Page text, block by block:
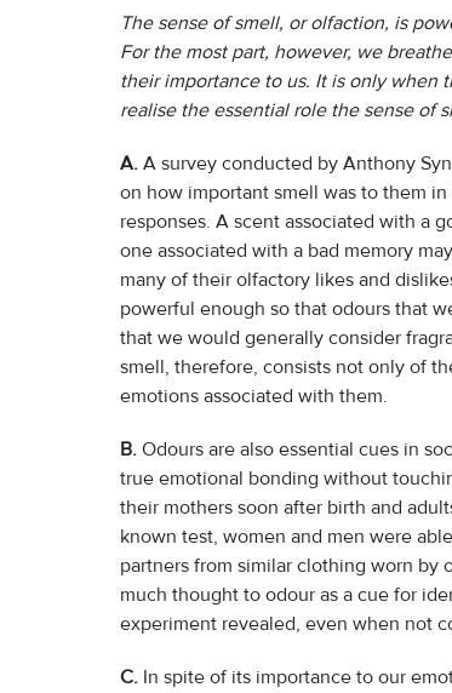
The sense of smell, or olfaction, is
For the most part, however, we
their importance to us. It is only when
realise the essential role the sense of
A. A survey conducted by Anthony
on how important smell was to them
responses. A scent associated with a
one associated with a bad memory
many of their olfactory likes and
powerful enough so that odours that
that we would generally consider
smell, therefore, consists not only of
emotions associated with them.
B. Odours are also essential cues in
true emotional bonding without
their mothers soon after birth and
known test, women and men were
partners from similar clothing worn by
much thought to odour as a cue for
experiment revealed, even when not
C. In spite of its importance to our